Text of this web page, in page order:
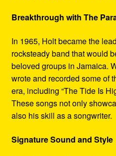
Breakthrough with The
In 1965, Holt became the
rocksteady band that would
beloved groups in Jamaica.
wrote and recorded some of
era, including “The Tide Is
These songs not only
also his skill as a songwriter.
Signature Sound and Style